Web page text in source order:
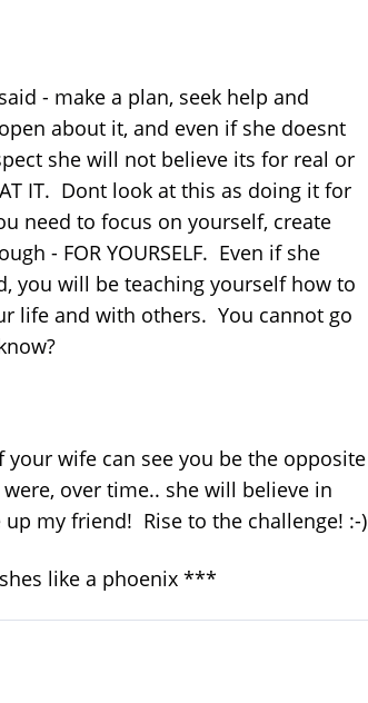
- make a plan, seek help and
about it, and even if she doesnt
she will not believe its for real or
IT. Dont look at this as doing it for
need to focus on yourself, create
- FOR YOURSELF. Even if she
you will be teaching yourself how to
life and with others. You cannot go
your wife can see you be the opposite
over time.. she will believe in
my friend! Rise to the challenge! :-)
like a phoenix ***